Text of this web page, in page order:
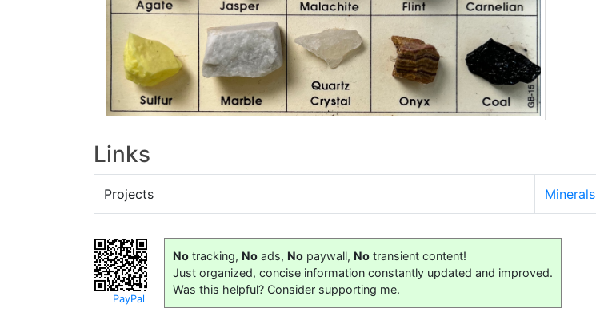
Links
Projects Minerals
PayPal
No tracking, No ads, No paywall, No transient content!
Just organized, concise information constantly updated and improved.
Was this helpful? Consider supporting me.